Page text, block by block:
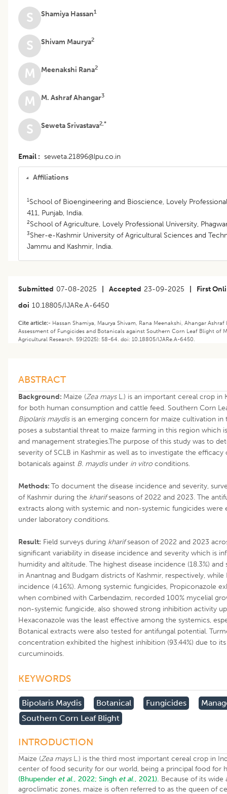
S Shamiya Hassan1
S Shivam Maurya2
M Meenakshi Rana2
M M. Ashraf Ahangar3
S Seweta Srivastava2,*
Email seweta.21896@lpu.co.in
Affiliations
1School of Bioengineering and Bioscience, Lovely
411, Punjab, India.
2School of Agriculture, Lovely Professional University,
3Sher-e-Kashmir University of Agricultural Sciences and
Jammu and Kashmir, India.
Submitted 07-08-2025 Accepted 23-09-2025
First
doi 10.18805/IJARe.A-6450
Cite article:- Hassan Shamiya, Maurya Shivam, Rana Meenakshi, Ahangar Ashraf
Assessment of Fungicides and Botanicals against Southern Corn Leaf Blight of
Agricultural Research. 59(2025): 58-64. doi: 10.18805/IJARe.A-6450.
ABSTRACT
Background: Maize (Zea mays L.) is an important cereal crop in
for both human consumption and cattle feed. Southern Corn
Bipolaris maydisis an emerging concern for maize cultivation in
poses a substantial threat to maize farming in this region which
and management strategies.The purpose of this study was to
severity of SCLB in Kashmir as well as to investigate the
botanicals against B. maydisunder in vitro conditions.
Methods: To document the disease incidence and severity,
of Kashmir during the kharifseasons of 2022 and 2023. The
extracts along with systemic and non-systemic fungicides were
under laboratory conditions.
Result: Field surveys during kharifseason of 2022 and 2023
significant variability in disease incidence and severity which is
humidity and altitude. The highest disease incidence (18.3%)
in Anantnag and Budgam districts of Kashmir, respectively,
incidence (4.16%). Among systemic fungicides, Propiconazole
when combined with Carbendazim, recorded 100% mycelial
non-systemic fungicide, also showed strong inhibition activity
Hexaconazole was the least effective among the systemics,
Botanical extracts were also tested for antifungal potential.
concentration exhibited the highest inhibition (93.44%) due to
curcuminoids.
KEYWORDS
Bipolaris Maydis Botanical Fungicides
Southern Corn Leaf Blight
INTRODUCTION
Maize (Zea maysL.) is the third most important cereal crop in
center of food security for our world, being a principal food for
(Bhupender et al., 2022; Singh et al., 2021). Because of its wide
agroclimatic zones, maize is often referred to as the queen of